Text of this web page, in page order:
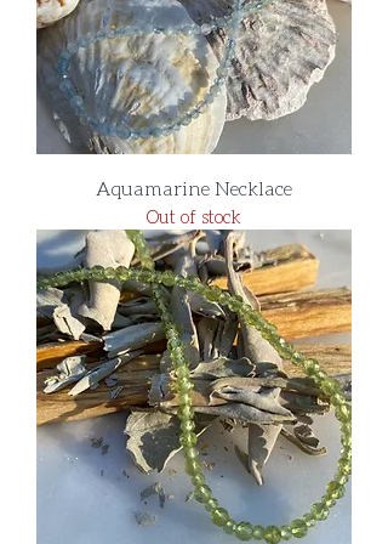
Aquamarine Necklace
Out of stock